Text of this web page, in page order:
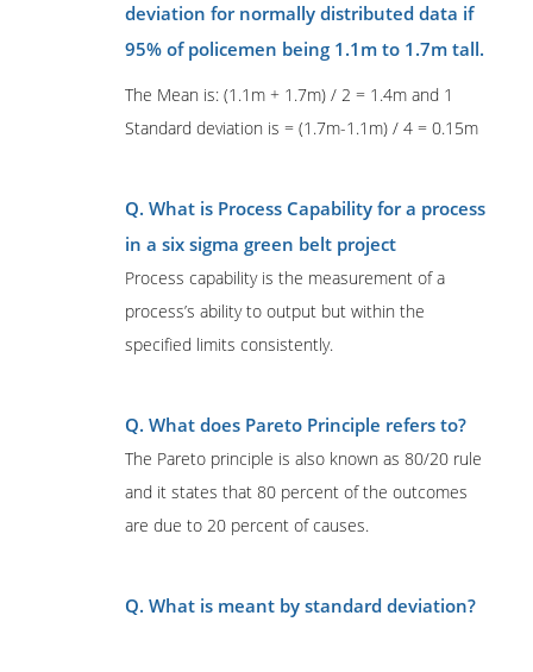
deviation for normally distributed data if
95% of policemen being 1.1m to 1.7m tall.
The Mean is: (1.1m + 1.7m) / 2 = 1.4m and 1
Standard deviation is = (1.7m-1.1m) / 4 = 0.15m
Q. What is Process Capability for a process
in a six sigma green belt project
Process capability is the measurement of a
process’s ability to output but within the
specified limits consistently.
Q. What does Pareto Principle refers to?
The Pareto principle is also known as 80/20 rule
and it states that 80 percent of the outcomes
are due to 20 percent of causes.
Q. What is meant by standard deviation?